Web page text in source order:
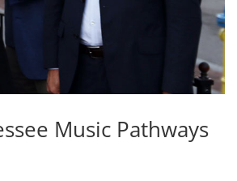
Music Pathways